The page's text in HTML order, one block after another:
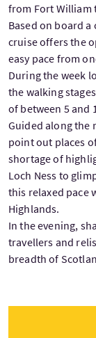
from Fort William
Based on board
cruise offers the
easy pace from
During the week
the walking
of between 5 and
Guided along the
point out places
shortage of
Loch Ness to
this relaxed pace
Highlands.
In the evening,
travellers and
breadth of